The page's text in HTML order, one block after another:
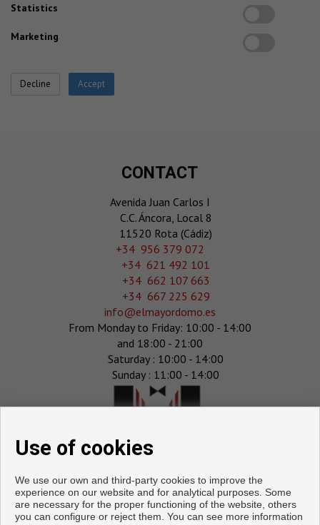
Statistics
Marketing
CONTACT
Avenida Juan Carlos I
C.C. Áncora, Local 8
11520 Rota (Cádiz)
‎+34 956 379 072
+34 621 492 101
+34 662 107 663
+34 667 225 629
info@elmayordomo.es
From Monday to Friday: 10:00 - 14:00
and 18:00 - 21:00
Saturday : 10:00 - 14:00
Sunday : 11:00 - 14:00
Use of cookies
We use our own and third-party cookies to improve the
experience on our website and for analytical purposes. Some
are necessary for the proper functioning of the website, others
you can configure or reject them. You can see more information